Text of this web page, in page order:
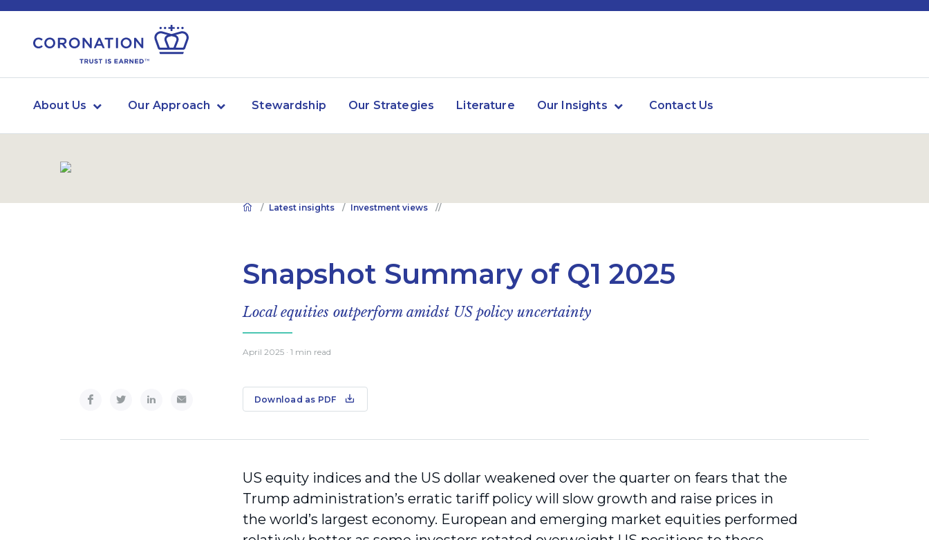
About Us Our Approach Stewardship Our Strategies Literature Our Insights Contact Us
Latest insights Investment views
Snapshot Summary of Q1 2025
Local equities outperform amidst US policy uncertainty
April 2025 · 1 min read
Download as PDF
US equity indices and the US dollar weakened over the quarter on fears that the
Trump administration’s erratic tariff policy will slow growth and raise prices in
the world’s largest economy. European and emerging market equities performed